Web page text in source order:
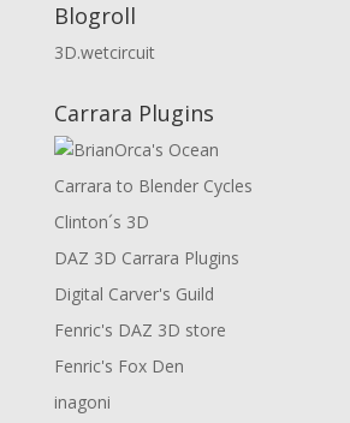
Blogroll
3D.wetcircuit
Carrara Plugins
Carrara to Blender Cycles
Clinton´s 3D
DAZ 3D Carrara Plugins
Digital Carver's Guild
Fenric's DAZ 3D store
Fenric's Fox Den
inagoni